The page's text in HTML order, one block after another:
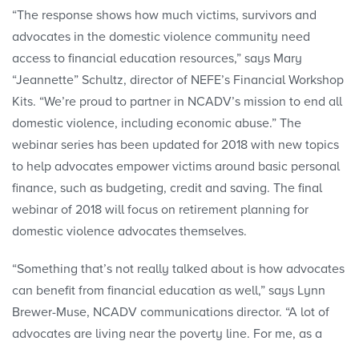
“The response shows how much victims, survivors and
advocates in the domestic violence community need
access to financial education resources,” says Mary
“Jeannette” Schultz, director of NEFE’s Financial Workshop
Kits. “We’re proud to partner in NCADV’s mission to end all
domestic violence, including economic abuse.” The
webinar series has been updated for 2018 with new topics
to help advocates empower victims around basic personal
finance, such as budgeting, credit and saving. The final
webinar of 2018 will focus on retirement planning for
domestic violence advocates themselves.
“Something that’s not really talked about is how advocates
can benefit from financial education as well,” says Lynn
Brewer-Muse, NCADV communications director. “A lot of
advocates are living near the poverty line. For me, as a